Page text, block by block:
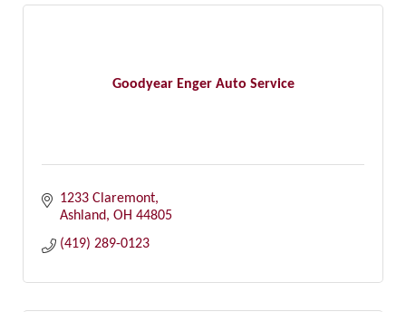
Goodyear Enger Auto Service
1233 Claremont
Ashland OH 44805
(419) 289-0123